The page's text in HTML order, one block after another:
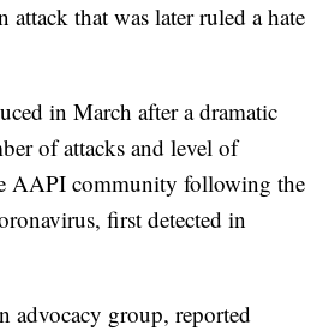
that was later ruled a hate
in March after a dramatic
of attacks and level of
AAPI community following the
first detected in
advocacy group, reported